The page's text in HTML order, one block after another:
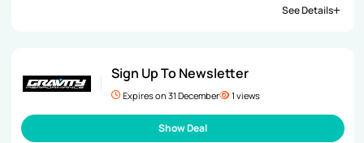
See Details
Sign Up To Newsletter
Expires on 31 December 1 views
Show Deal